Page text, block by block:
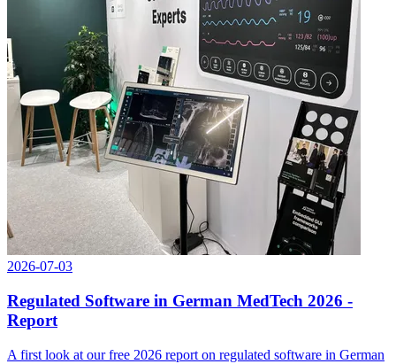
2026-07-03
Regulated Software in German MedTech 2026 -
Report
A first look at our free 2026 report on regulated software in German